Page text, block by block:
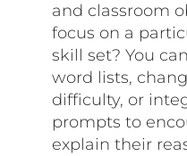
and classroom
focus on a
skill set? You
word lists,
difficulty, or
prompts to
explain their